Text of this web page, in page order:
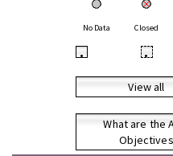
No Data Closed
• •
View all
What are the
Objectives